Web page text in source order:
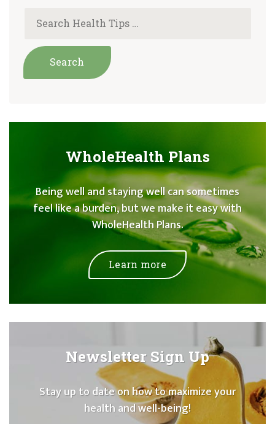
WholeHealth Plans
Being well and staying well can sometimes
feel like a burden, but we make it easy with
WholeHealth Plans.
Learn more
Newsletter Sign Up
Stay up to date on how to maximize your
health and well-being!